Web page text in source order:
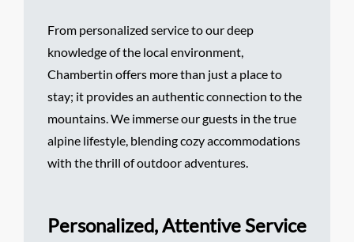
From personalized service to our deep
knowledge of the local environment,
Chambertin offers more than just a place to
stay; it provides an authentic connection to the
mountains. We immerse our guests in the true
alpine lifestyle, blending cozy accommodations
with the thrill of outdoor adventures.
Personalized, Attentive Service